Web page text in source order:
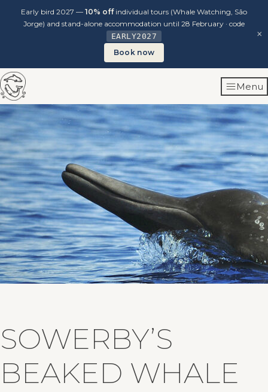
Early bird 2027 — 10% offindividual tours (Whale Watching, São
Jorge) and stand-alone accommodation until 28 February · code
EARLY2027
Book now
×
Skip
to
content
Menu
SOWERBY’S
BEAKED WHALE